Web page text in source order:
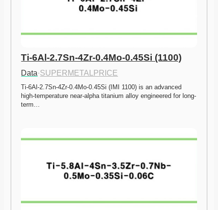
Ti-6Al-2.7Sn-4Zr-0.4Mo-0.45Si (1100)
Data·SUPERMETALPRICE
Ti-6Al-2.7Sn-4Zr-0.4Mo-0.45Si (IMI 1100) is an advanced
high-temperature near-alpha titanium alloy engineered for long-
term…